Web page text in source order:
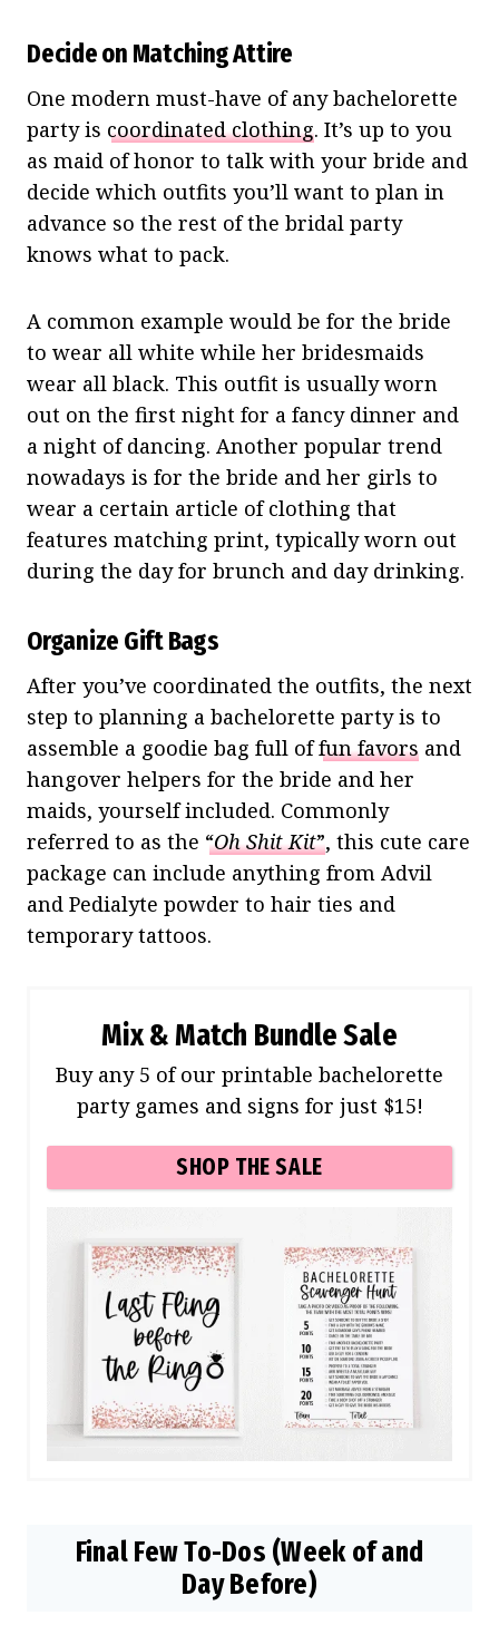
Decide on Matching Attire
One modern must-have of any bachelorette
party is coordinated clothing. It’s up to you
as maid of honor to talk with your bride and
decide which outfits you’ll want to plan in
advance so the rest of the bridal party
knows what to pack.
A common example would be for the bride
to wear all white while her bridesmaids
wear all black. This outfit is usually worn
out on the first night for a fancy dinner and
a night of dancing. Another popular trend
nowadays is for the bride and her girls to
wear a certain article of clothing that
features matching print, typically worn out
during the day for brunch and day drinking.
Organize Gift Bags
After you’ve coordinated the outfits, the next
step to planning a bachelorette party is to
assemble a goodie bag full offun favors and
hangover helpers for the bride and her
maids, yourself included. Commonly
referred to as the “Oh Shit Kit”, this cute care
package can include anything from Advil
and Pedialyte powder to hair ties and
temporary tattoos.
Mix & Match Bundle Sale
Buy any 5 of our printable bachelorette
party games and signs for just $15!
SHOP THE SALE
Final Few To-Dos (Week of and
Day Before)